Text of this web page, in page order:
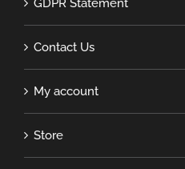
GDPR Statement
Contact Us
My account
Store